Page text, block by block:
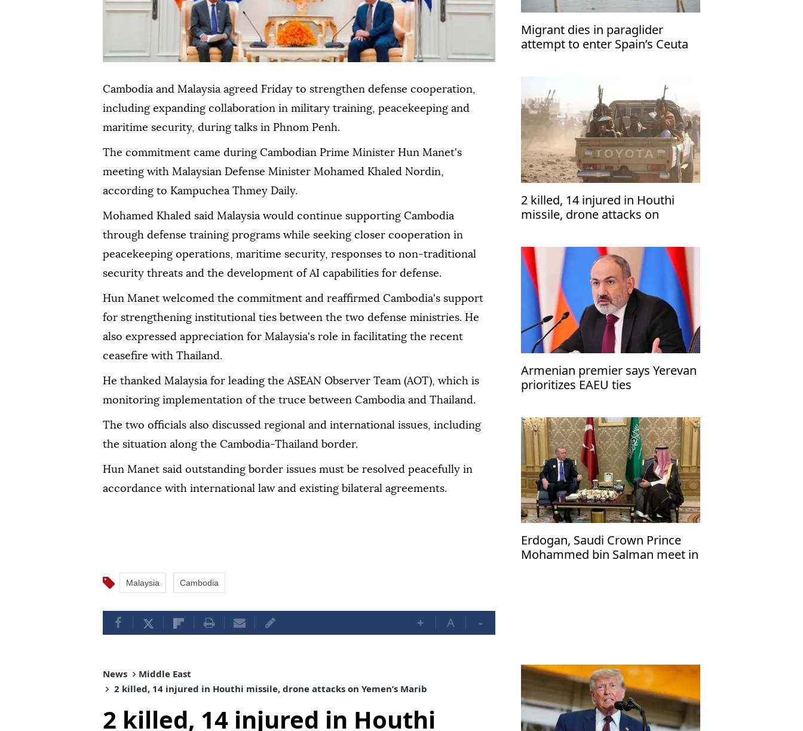
Cambodia and Malaysia agreed Friday to strengthen defense cooperation,
including expanding collaboration in military training, peacekeeping and
maritime security, during talks in Phnom Penh.
The commitment came during Cambodian Prime Minister Hun Manet's
meeting with Malaysian Defense Minister Mohamed Khaled Nordin,
according to Kampuchea Thmey Daily.
Mohamed Khaled said Malaysia would continue supporting Cambodia
through defense training programs while seeking closer cooperation in
peacekeeping operations, maritime security, responses to non-traditional
security threats and the development of AI capabilities for defense.
Hun Manet welcomed the commitment and reaffirmed Cambodia's support
for strengthening institutional ties between the two defense ministries. He
also expressed appreciation for Malaysia's role in facilitating the recent
ceasefire with Thailand.
He thanked Malaysia for leading the ASEAN Observer Team (AOT), which is
monitoring implementation of the truce between Cambodia and Thailand.
The two officials also discussed regional and international issues, including
the situation along the Cambodia-Thailand border.
Hun Manet said outstanding border issues must be resolved peacefully in
accordance with international law and existing bilateral agreements.
Malaysia Cambodia
+ A -
Migrant dies in paraglider
attempt to enter Spain’s Ceuta
2 killed, 14 injured in Houthi
missile, drone attacks on
Armenian premier says Yerevan
prioritizes EAEU ties
Erdogan, Saudi Crown Prince
Mohammed bin Salman meet in
News
Middle East
2 killed, 14 injured in Houthi missile, drone attacks on Yemen’s Marib
2 killed, 14 injured in Houthi